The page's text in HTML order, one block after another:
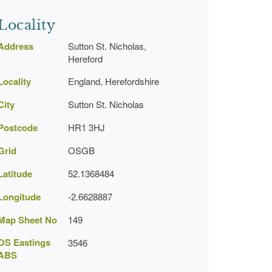
Sutton St. Nicholas,
Hereford
England, Herefordshire
Sutton St. Nicholas
HR1 3HJ
OSGB
52.1368484
-2.6628887
Sheet No 149
Eastings
3546